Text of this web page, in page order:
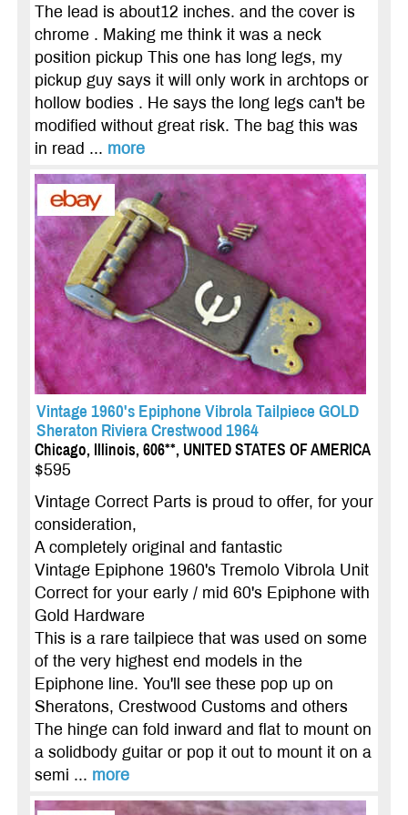
The lead is about12 inches. and the cover is
chrome . Making me think it was a neck
position pickup This one has long legs, my
pickup guy says it will only work in archtops or
hollow bodies . He says the long legs can't be
modified without great risk. The bag this was
in read ... more
Vintage 1960's Epiphone Vibrola Tailpiece GOLD
Sheraton Riviera Crestwood 1964
Chicago, Illinois, 606**, UNITED STATES OF AMERICA
$595
Vintage Correct Parts is proud to offer, for your
consideration,
A completely original and fantastic
Vintage Epiphone 1960's Tremolo Vibrola Unit
Correct for your early / mid 60's Epiphone with
Gold Hardware
This is a rare tailpiece that was used on some
of the very highest end models in the
Epiphone line. You'll see these pop up on
Sheratons, Crestwood Customs and others
The hinge can fold inward and flat to mount on
a solidbody guitar or pop it out to mount it on a
semi ... more